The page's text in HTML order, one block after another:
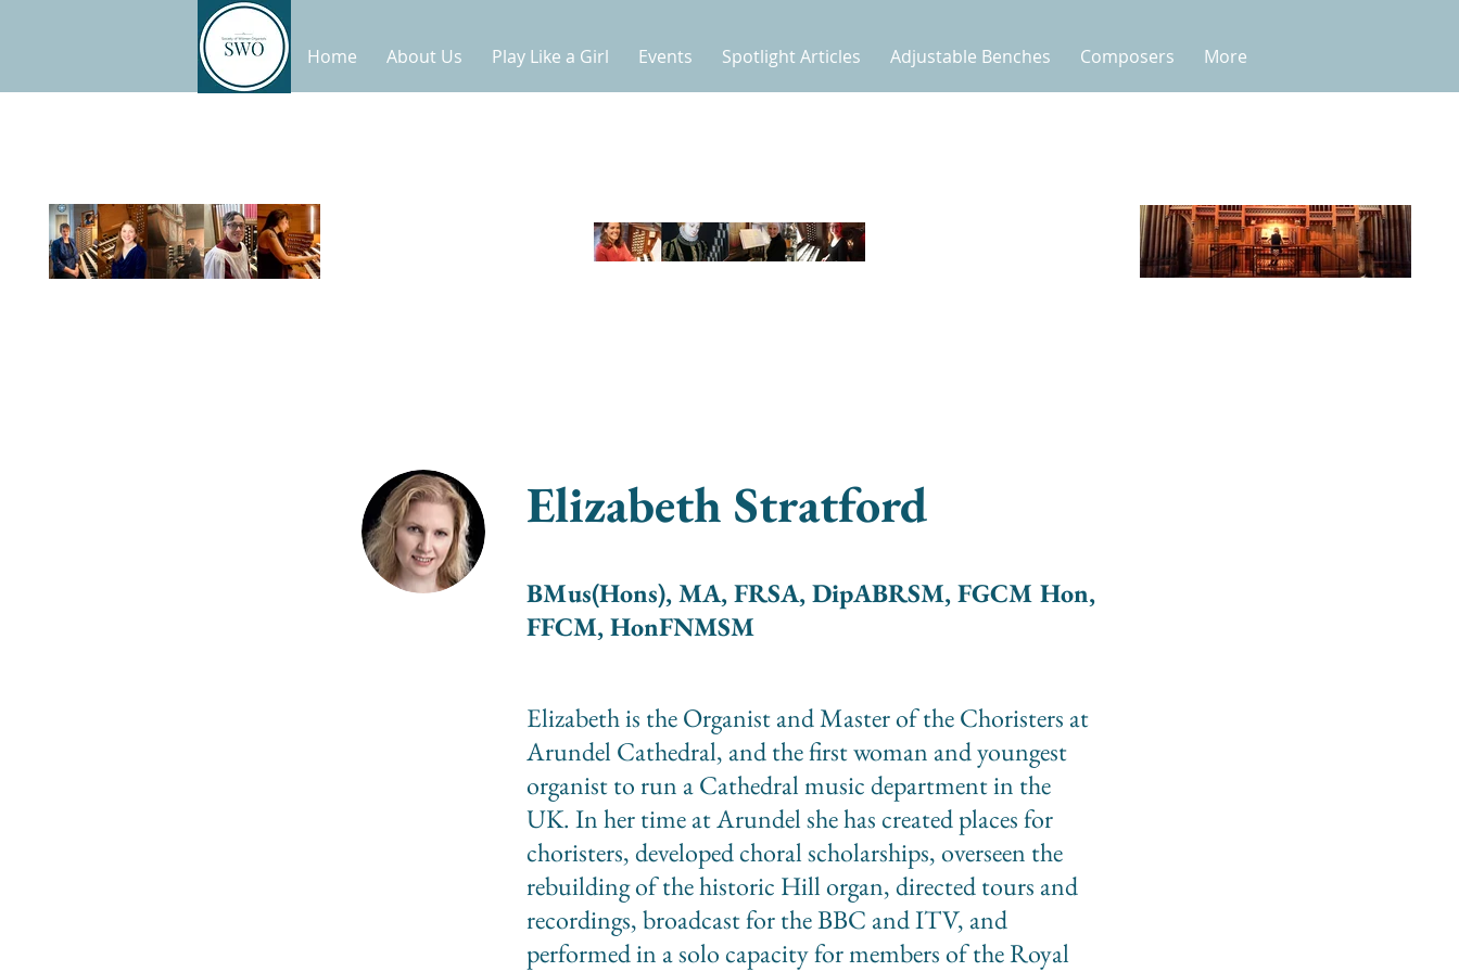
Home About Us Play Like a Girl Events Spotlight Articles Adjustable Benches Composers More
Elizabeth Stratford
BMus(Hons), MA, FRSA, DipABRSM, FGCM Hon,
FFCM, HonFNMSM
Elizabeth is the Organist and Master of the Choristers at
Arundel Cathedral, and the first woman and youngest
organist to run a Cathedral music department in the
UK. In her time at Arundel she has created places for
choristers, developed choral scholarships, overseen the
rebuilding of the historic Hill organ, directed tours and
recordings, broadcast for the BBC and ITV, and
performed in a solo capacity for members of the Royal